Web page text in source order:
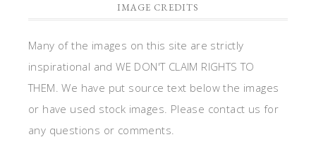
IMAGE CREDITS
Many of the images on this site are strictly
inspirational and WE DON'T CLAIM RIGHTS TO
THEM. We have put source text below the images
or have used stock images. Please contact us for
any questions or comments.